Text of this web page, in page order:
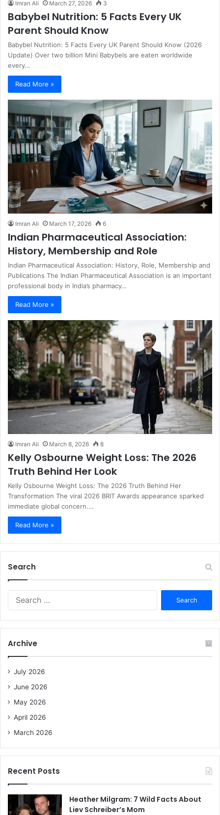
Imran Ali March 27, 2026 3
Babybel Nutrition: 5 Facts Every UK
Parent Should Know
Babybel Nutrition: 5 Facts Every UK Parent Should Know (2026
Update) Over two billion Mini Babybels are eaten worldwide
every…
Read More »
Imran Ali March 17, 2026 6
Indian Pharmaceutical Association:
History, Membership and Role
Indian Pharmaceutical Association: History, Role, Membership and
Publications The Indian Pharmaceutical Association is an important
professional body in India’s pharmacy…
Read More »
Imran Ali March 8, 2026 8
Kelly Osbourne Weight Loss: The 2026
Truth Behind Her Look
Kelly Osbourne Weight Loss: The 2026 Truth Behind Her
Transformation The viral 2026 BRIT Awards appearance sparked
immediate global concern.…
Read More »
Search
f
Archive
July 2026
June 2026
May 2026
April 2026
March 2026
Recent Posts
Heather Milgram: 7 Wild Facts About
Liev Schreiber’s Mom